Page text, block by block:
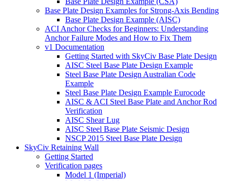
Base Plate Design Examples for Strong-Axis Bending
Base Plate Design Example (AISC)
ACI Anchor Checks for Beginners: Understanding
Anchor Failure Modes and How to Fix Them
v1 Documentation
Getting Started with SkyCiv Base Plate Design
AISC Steel Base Plate Design Example
Steel Base Plate Design Australian Code
Example
Steel Base Plate Design Example Eurocode
AISC & ACI Steel Base Plate and Anchor Rod
Verification
AISC Shear Lug
AISC Steel Base Plate Seismic Design
NSCP 2015 Steel Base Plate Design
SkyCiv Retaining Wall
Getting Started
Verification pages
Model 1 (Imperial)